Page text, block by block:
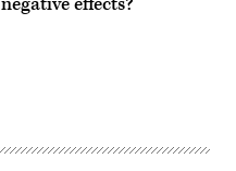
negative effects?